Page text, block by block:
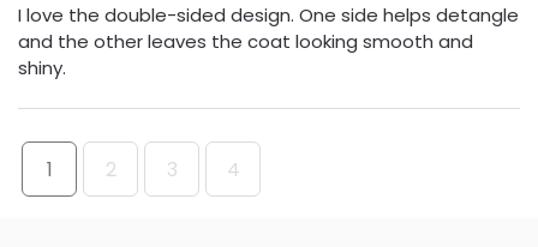
I love the double-sided design. One side helps detangle
and the other leaves the coat looking smooth and
shiny.
1 2 3 4